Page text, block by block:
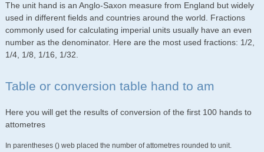
The unit hand is an Anglo-Saxon measure from England but widely
used in different fields and countries around the world. Fractions
commonly used for calculating imperial units usually have an even
number as the denominator. Here are the most used fractions: 1/2,
1/4, 1/8, 1/16, 1/32.
Table or conversion table hand to am
Here you will get the results of conversion of the first 100 hands to
attometres
In parentheses () web placed the number of attometres rounded to unit.